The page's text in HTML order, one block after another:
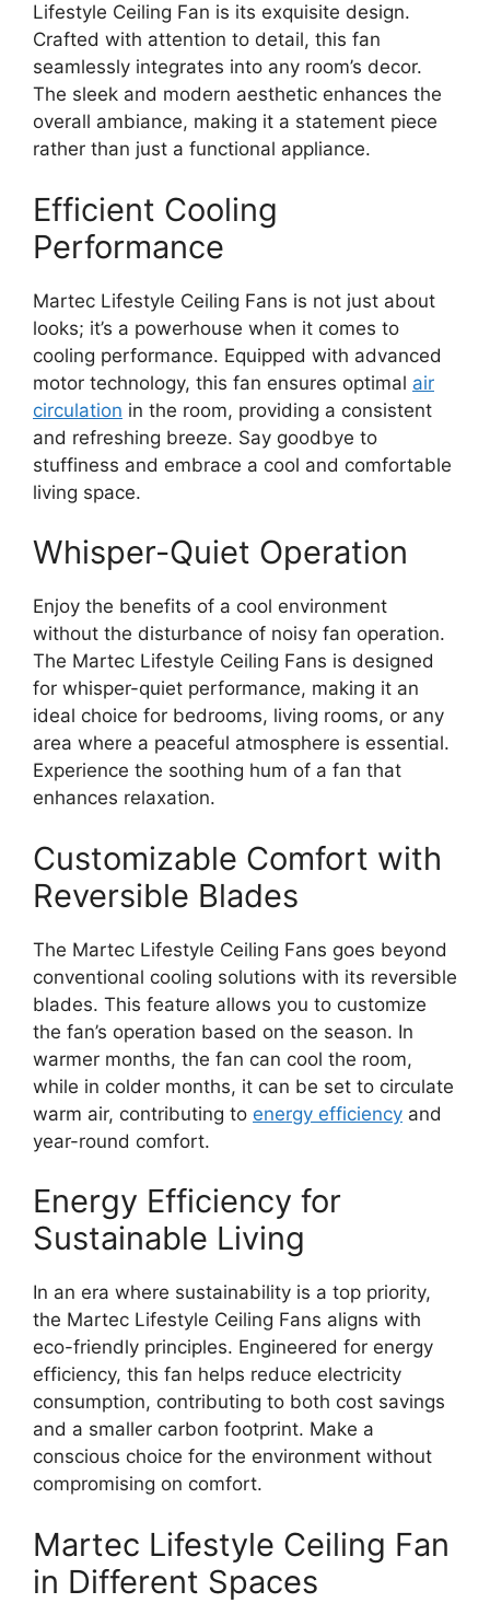
Lifestyle Ceiling Fan is its exquisite design.
Crafted with attention to detail, this fan
seamlessly integrates into any room’s decor.
The sleek and modern aesthetic enhances the
overall ambiance, making it a statement piece
rather than just a functional appliance.
Efficient Cooling
Performance
Martec Lifestyle Ceiling Fans is not just about
looks; it’s a powerhouse when it comes to
cooling performance. Equipped with advanced
motor technology, this fan ensures optimal air
circulation in the room, providing a consistent
and refreshing breeze. Say goodbye to
stuffiness and embrace a cool and comfortable
living space.
Whisper-Quiet Operation
Enjoy the benefits of a cool environment
without the disturbance of noisy fan operation.
The Martec Lifestyle Ceiling Fans is designed
for whisper-quiet performance, making it an
ideal choice for bedrooms, living rooms, or any
area where a peaceful atmosphere is essential.
Experience the soothing hum of a fan that
enhances relaxation.
Customizable Comfort with
Reversible Blades
The Martec Lifestyle Ceiling Fans goes beyond
conventional cooling solutions with its reversible
blades. This feature allows you to customize
the fan’s operation based on the season. In
warmer months, the fan can cool the room,
while in colder months, it can be set to circulate
warm air, contributing to energy efficiency and
year-round comfort.
Energy Efficiency for
Sustainable Living
In an era where sustainability is a top priority,
the Martec Lifestyle Ceiling Fans aligns with
eco-friendly principles. Engineered for energy
efficiency, this fan helps reduce electricity
consumption, contributing to both cost savings
and a smaller carbon footprint. Make a
conscious choice for the environment without
compromising on comfort.
Martec Lifestyle Ceiling Fan
in Different Spaces